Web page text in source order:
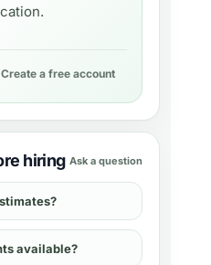
Create a free account
hiring Ask a question
available?